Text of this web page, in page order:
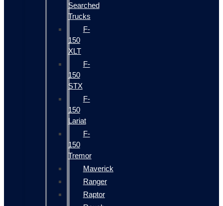
Searched
Trucks
F-
150
XLT
F-
150
STX
F-
150
Lariat
F-
150
Tremor
Maverick
Ranger
Raptor